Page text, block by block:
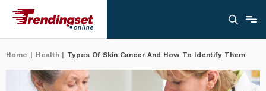
Home | Health | Types Of Skin Cancer And How To Identify Them